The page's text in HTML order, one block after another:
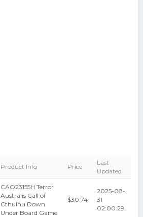
Product Info Price
Last
Updated
CAO23155H Terror
Australis Call of
Cthulhu Down
Under Board Game
$30.74
2025-08-
31
02:00:29